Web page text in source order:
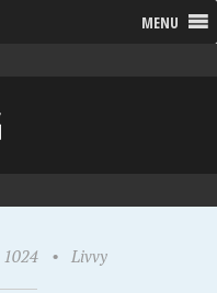
MENU
• Livvy